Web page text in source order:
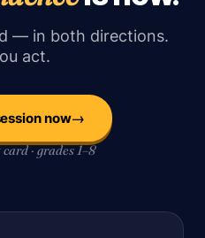
— in both directions.
act.
now→
· grades 1–8